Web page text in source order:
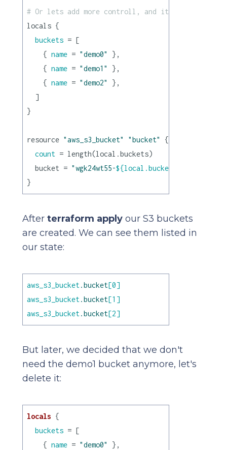
# Or lets add more controll, and iterate over
locals {
buckets = [
    {
name = "demo0"
},
    {
name = "demo1"
},
    {
name = "demo2"
},
  ]
}
resource "aws_s3_bucket" "bucket"
{
count = length(local.buckets)
  bucket =
"wgk24wt55-
After terraform apply our S3 buckets
are created. We can see them listed in
our state:
aws_s3_bucket.bucket[0]
aws_s3_bucket.bucket[1]
aws_s3_bucket.bucket[2]
But later, we decided that we don't
need the demo1 bucket anymore, let's
delete it:
locals {
buckets = [
    {
name = "demo0"
},